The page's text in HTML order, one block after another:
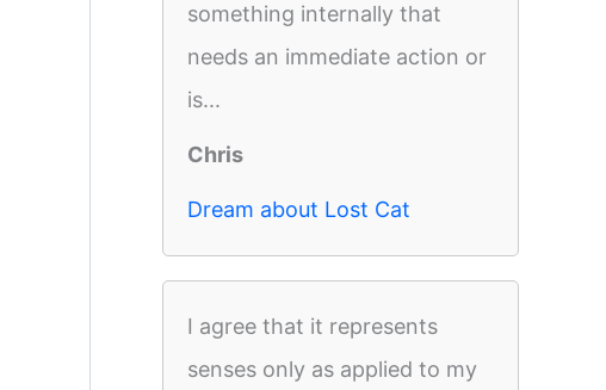
something internally that
needs an immediate action or
is...
Chris
Dream about Lost Cat
I agree that it represents
senses only as applied to my